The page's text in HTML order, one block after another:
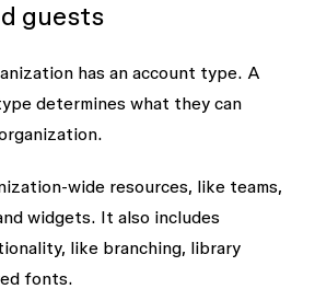
guests
has an account type. A
determines what they can
wide resources, like teams,
widgets. It also includes
like branching, library
fonts.